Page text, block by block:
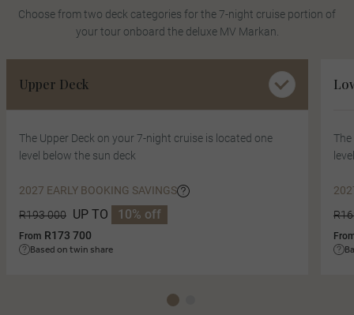
Choose from two deck categories for the 7-night cruise portion of
your tour onboard the deluxe MV Markan.
Upper Deck
The Upper Deck on your 7-night cruise is located one
level below the sun deck
2027 EARLY BOOKING SAVINGS
R193 000 UP TO 10% off
From R173 700
Based on twin share